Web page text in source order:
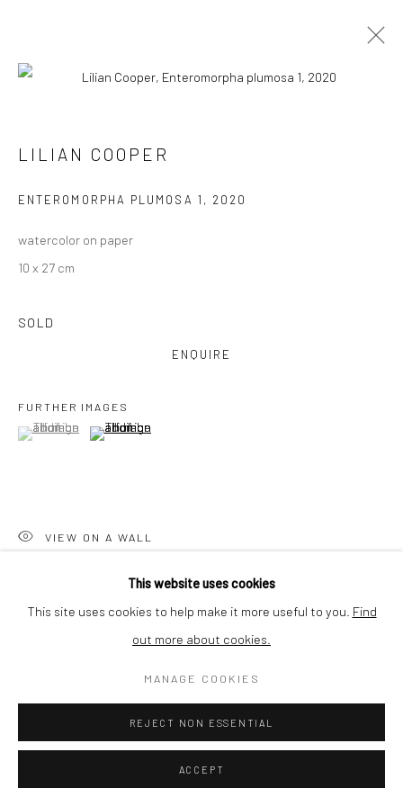
VIEW AT HOME IS OKAY
SHIPPING
BUYER PROTECTION
Privacy Policy Manage cookies
This website uses cookies
This site uses cookies to help make it more useful to you. Find
out more about cookies.
MANAGE COOKIES
REJECT NON ESSENTIAL
ACCEPT
LILIAN COOPER
ENTEROMORPHA PLUMOSA 1 , 2020
watercolor on paper
10 x 27 cm
SOLD
ENQUIRE
FURTHER IMAGES
(View a larger image of thumbnail 1 )
, currently selected.
, currently selected.
, currently selected.(View a larger image of thumbnail 2 )
VIEW ON A WALL
Enteromorpha plumosa is part of the recent algae herbarium
series by Lilian Cooper. In 2019 she was a visiting researcher at
the State Herbarium of South Australia. The Enteromorpha